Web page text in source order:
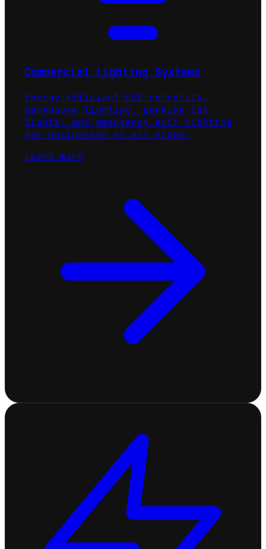
Commercial Lighting Systems
Energy-efficient LED retrofits,
warehouse lighting, parking lot
lights, and emergency exit lighting
for businesses of all sizes.
Learn more